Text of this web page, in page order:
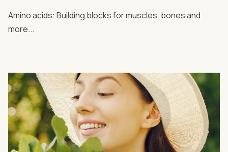
Amino acids: Building blocks for muscles, bones and
more...